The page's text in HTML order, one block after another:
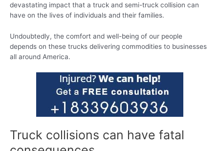
devastating impact that a truck and semi-truck collision can
have on the lives of individuals and their families.
Undoubtedly, the comfort and well-being of our people
depends on these trucks delivering commodities to businesses
all around America.
Truck collisions can have fatal